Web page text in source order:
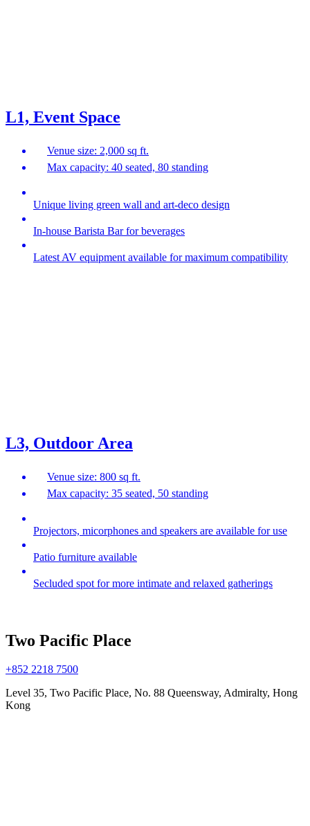
L1, Event Space
Venue size: 2,000 sq ft.
Max capacity: 40 seated, 80 standing
Unique living green wall and art-deco design
In-house Barista Bar for beverages
Latest AV equipment available for maximum compatibility
L3, Outdoor Area
Venue size: 800 sq ft.
Max capacity: 35 seated, 50 standing
Projectors, micorphones and speakers are available for use
Patio furniture available
Secluded spot for more intimate and relaxed gatherings
Two Pacific Place
+852 2218 7500
Level 35, Two Pacific Place, No. 88 Queensway, Admiralty, Hong
Kong